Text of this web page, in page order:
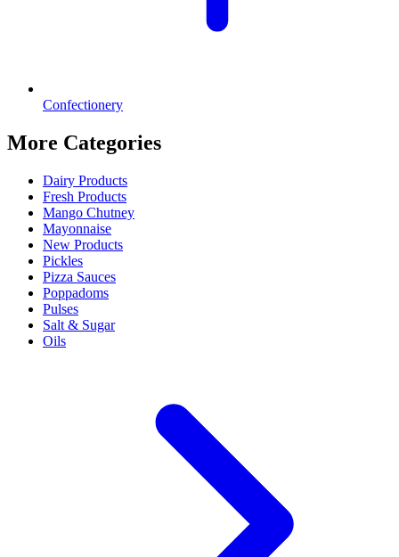
Confectionery
More Categories
Dairy Products
Fresh Products
Mango Chutney
Mayonnaise
New Products
Pickles
Pizza Sauces
Poppadoms
Pulses
Salt & Sugar
Oils